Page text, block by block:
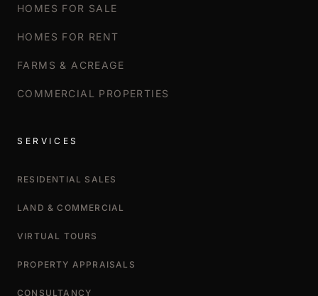
HOMES FOR SALE
HOMES FOR RENT
FARMS & ACREAGE
COMMERCIAL PROPERTIES
SERVICES
RESIDENTIAL SALES
LAND & COMMERCIAL
VIRTUAL TOURS
PROPERTY APPRAISALS
CONSULTANCY